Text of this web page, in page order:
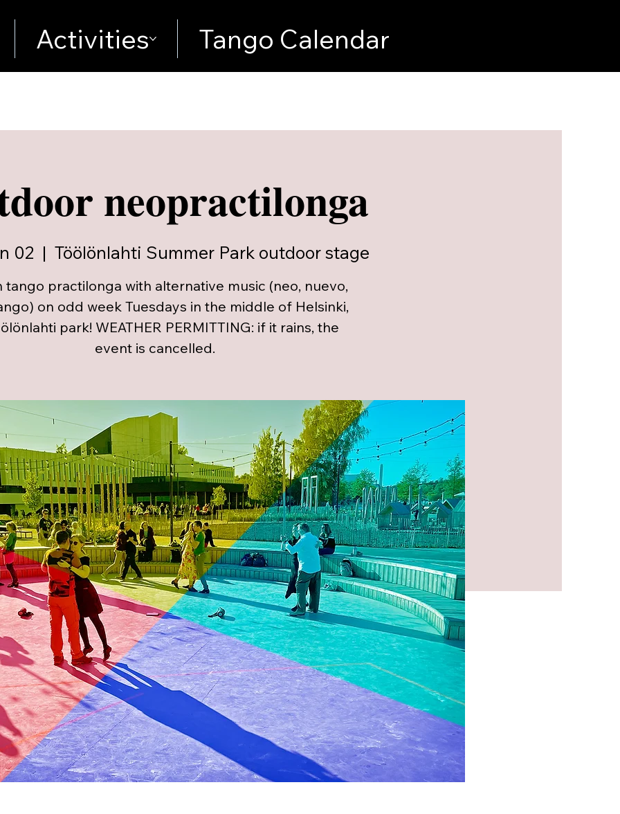
Activities Tango Calendar
neopractilonga
02
  |
Töölönlahti Summer Park outdoor stage
tango practilonga with alternative music (neo, nuevo,
on odd week Tuesdays in the middle of Helsinki,
park! WEATHER PERMITTING: if it rains, the
event is cancelled.